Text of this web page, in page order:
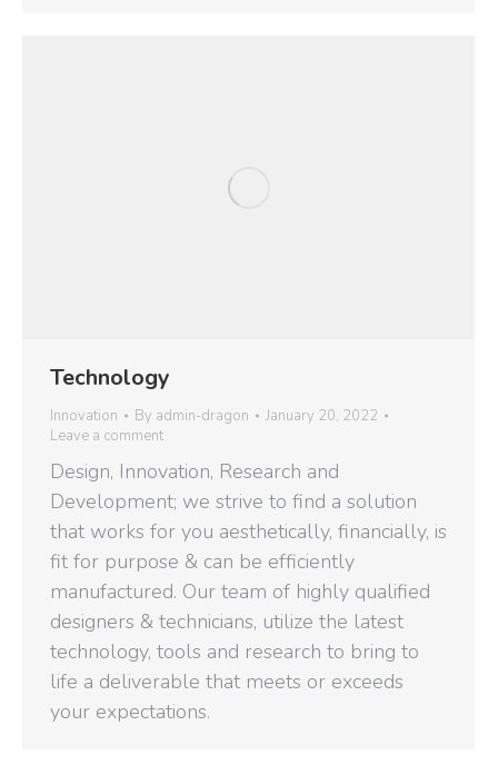
Technology
Innovation By admin-dragon
January 20, 2022
Leave a comment
Design, Innovation, Research and
Development; we strive to find a solution
that works for you aesthetically, financially, is
fit for purpose & can be efficiently
manufactured. Our team of highly qualified
designers & technicians, utilize the latest
technology, tools and research to bring to
life a deliverable that meets or exceeds
your expectations.